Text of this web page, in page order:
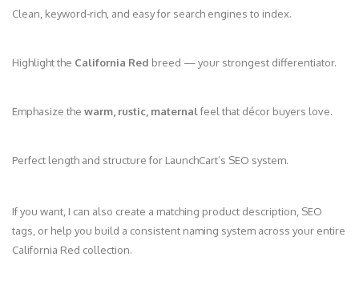
Clean, keyword‑rich, and easy for search engines to index.
Highlight the California Red breed — your strongest differentiator.
Emphasize the warm, rustic, maternalfeel that décor buyers love.
Perfect length and structure for LaunchCart’s SEO system.
If you want, I can also create a matching product description, SEO
tags, or help you build a consistent naming system across your entire
California Red collection.